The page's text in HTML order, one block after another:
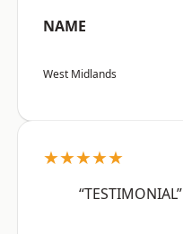
NAME
West Midlands
★★★★★
“TESTIMONIAL”